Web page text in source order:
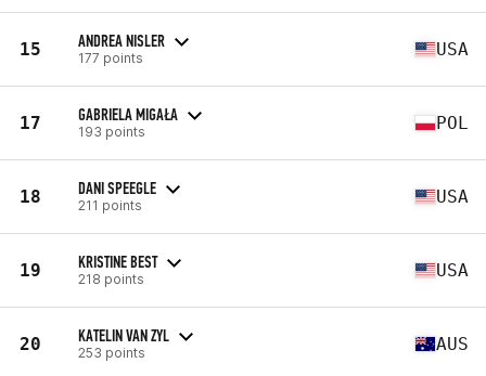
15 ANDREA NISLER
177 points USA
17 GABRIELA MIGAŁA
193 points POL
18 DANI SPEEGLE
211 points USA
19 KRISTINE BEST
218 points USA
20 KATELIN VAN ZYL
253 points AUS